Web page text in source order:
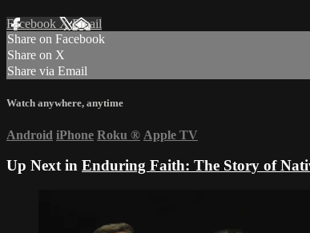
Facebook XEmail
Share on Facebook
Share on X
Share via Email
Watch anywhere, anytime
Android iPhone Roku ® Apple TV
Up Next in Enduring Faith: The Story of